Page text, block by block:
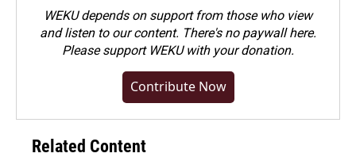
WEKU depends on support from those who view
and listen to our content. There's no paywall here.
Pleasesupport WEKU with your donation.
Contribute Now
Related Content